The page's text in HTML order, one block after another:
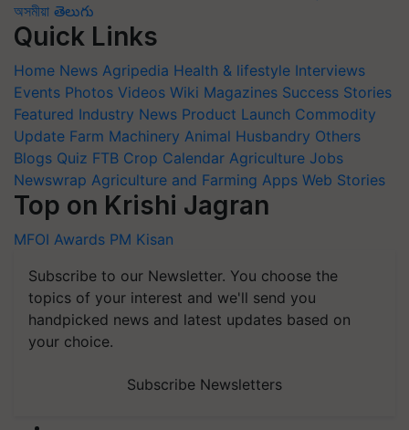
অসমীয়া తెలుగు
Quick Links
Home News Agripedia Health & lifestyle Interviews
Events Photos Videos Wiki Magazines Success Stories
Featured Industry News Product Launch Commodity
Update Farm Machinery Animal Husbandry Others
Blogs Quiz FTB Crop Calendar Agriculture Jobs
Newswrap Agriculture and Farming Apps Web Stories
Top on Krishi Jagran
MFOI Awards PM Kisan
Subscribe to our Newsletter. You choose the
topics of your interest and we'll send you
handpicked news and latest updates based on
your choice.
Subscribe Newsletters